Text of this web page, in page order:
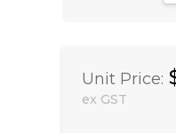
Unit Price:
ex GST